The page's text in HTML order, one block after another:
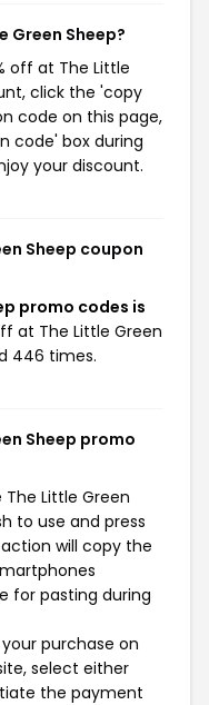
Green Sheep?
off at The Little
click the 'copy
code on this page,
code' box during
your discount.
Sheep coupon
promo codes is
at The Little Green
446 times.
Sheep promo
Little Green
to use and press
will copy the
for pasting during
purchase on
select either
the payment